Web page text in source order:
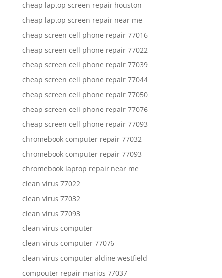
cheap laptop screen repair houston
cheap laptop screen repair near me
cheap screen cell phone repair 77016
cheap screen cell phone repair 77022
cheap screen cell phone repair 77039
cheap screen cell phone repair 77044
cheap screen cell phone repair 77050
cheap screen cell phone repair 77076
cheap screen cell phone repair 77093
chromebook computer repair 77032
chromebook computer repair 77093
chromebook laptop repair near me
clean virus 77022
clean virus 77032
clean virus 77093
clean virus computer
clean virus computer 77076
clean virus computer aldine westfield
compouter repair marios 77037